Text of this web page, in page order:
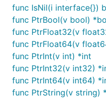
Put the package under
To use a proxy, set the
func IsNil(i interface{})
func PtrBool(v bool)
func PtrFloat32(v
func PtrFloat64(v
func PtrInt(v int) *int
func PtrInt32(v int32)
func PtrInt64(v int64)
func PtrString(v string)